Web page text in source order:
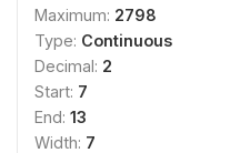
Maximum: 2798
Type: Continuous
Decimal: 2
Start: 7
End: 13
Width: 7